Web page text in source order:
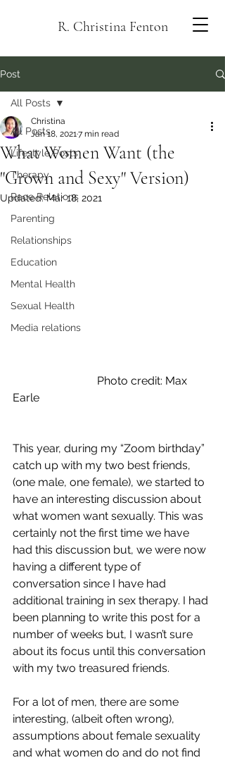
R. Christina Fenton
Post
All Posts
Lifestyle Posts
Therapy
Race Relations
Parenting
Relationships
Education
Mental Health
Sexual Health
Media relations
All Posts
What Women Want (the
"Grown and Sexy" Version)
Christina
Jan 18, 20217 min read
Updated:Mar 18, 2021
Earle
This year, during my “Zoom birthday”
catch up with my two best friends,
(one male, one female), we started to
have an interesting discussion about
what women want sexually. This was
certainly not the first time we have
had this discussion but, we were now
having a different type of
conversation since I have had
additional training in sex therapy. I had
been planning to write this post for a
number of weeks but, I wasn’t sure
about its focus until this conversation
with my two treasured friends.
For a lot of men, there are some
interesting, (albeit often wrong),
assumptions about female sexuality
and what women do and do not find